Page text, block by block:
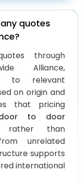
quotes
through
Alliance,
to relevant
on origin and
that pricing
to door
rather than
unrelated
supports
international